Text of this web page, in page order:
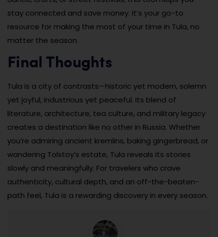
stay connected and save money. It’s your go-to
resource for making the most of your time in Tula, no
matter the season.
Final Thoughts
Tula is a city of contrasts—historic yet modern, solemn
yet joyful, industrious yet peaceful. Its blend of
literature, architecture, tea culture, and military legacy
creates a destination like no other in Russia. Whether
you’re admiring ancient kremlins, baking gingerbread, or
wandering Tolstoy’s estate, Tula reveals its stories
slowly and meaningfully. For travelers who crave
authenticity, cultural depth, and an off-the-beaten-
path feel, Tula is a rewarding discovery in every season.